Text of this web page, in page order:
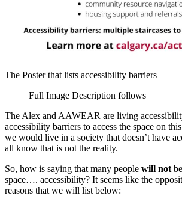
The Poster that lists accessibility barriers
Full Image Description follows
The Alex and AAWEAR are living
accessibility barriers to access the space on
we would live in a society that doesn’t have
all know that is not the reality.
So, how is saying that many people will not
space…. accessibility? It seems like the
reasons that we will list below: